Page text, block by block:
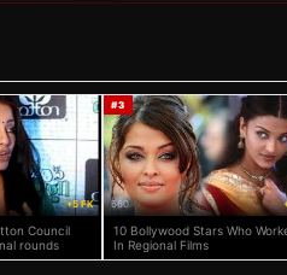
+5 FK
Council
rounds
#3
560
10 Bollywood Stars Who
In Regional Films